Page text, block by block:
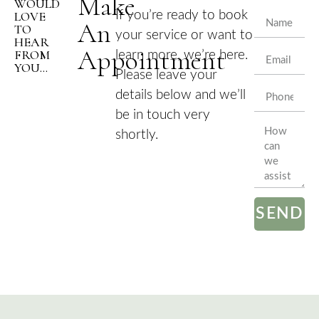
WOULD
LOVE
TO
HEAR
FROM
YOU...
An
Appointment
If you’re ready to book
your service or want to
learn more, we’re here.
Please leave your
details below and we’ll
be in touch very
shortly.
SEND